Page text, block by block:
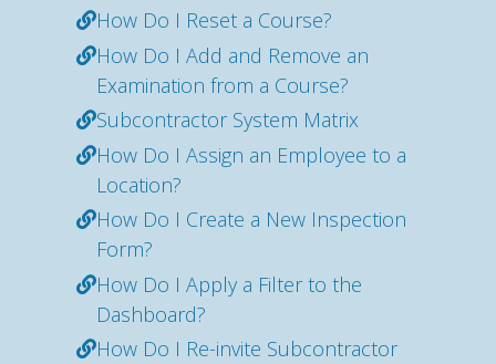
How Do I Reset a Course?
How Do I Add and Remove an
Examination from a Course?
Subcontractor System Matrix
How Do I Assign an Employee to a
Location?
How Do I Create a New Inspection
Form?
How Do I Apply a Filter to the
Dashboard?
How Do I Re-invite Subcontractor